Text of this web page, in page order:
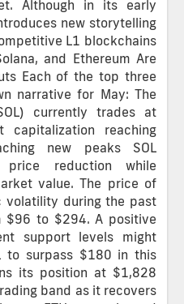
Although in its early
new storytelling
L1 blockchains
and Ethereum Are
Each of the top three
narrative for May: The
currently trades at
reaching
new peaks SOL
reduction while
value. The price of
volatility during the past
to $294. A positive
support levels might
to surpass $180 in this
its position at $1,828
band as it recovers